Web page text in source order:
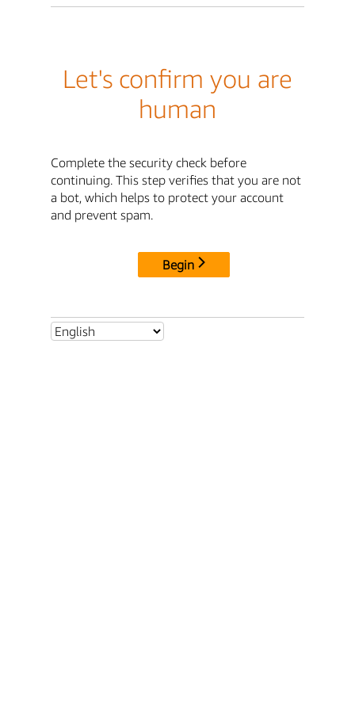
Let's confirm you are
human
Complete the security check before
continuing. This step verifies that you are not
a bot, which helps to protect your account
and prevent spam.
Begin